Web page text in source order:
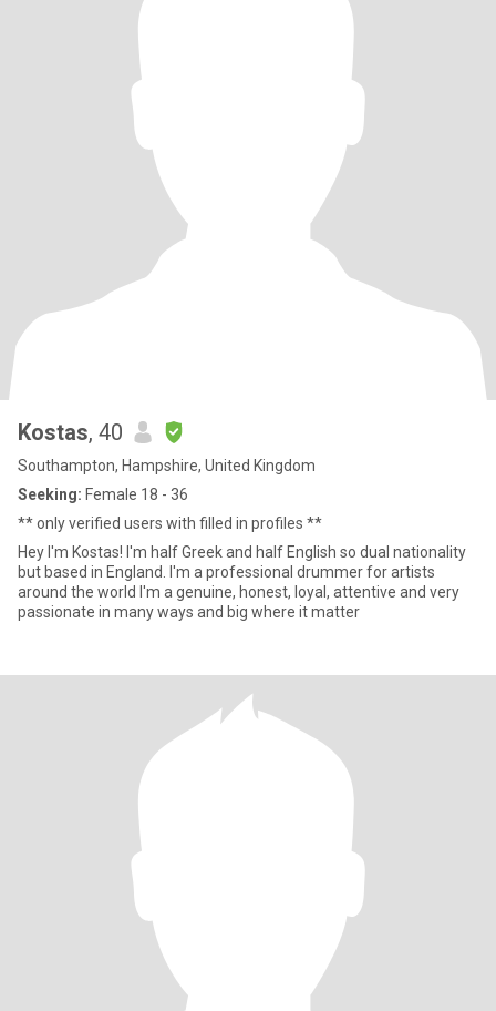
Kostas, 40
Southampton, Hampshire, United Kingdom
Seeking: Female 18 - 36
** only verified users with filled in profiles **
Hey I'm Kostas! I'm half Greek and half English so dual nationality
but based in England. I'm a professional drummer for artists
around the world I'm a genuine, honest, loyal, attentive and very
passionate in many ways and big where it matter